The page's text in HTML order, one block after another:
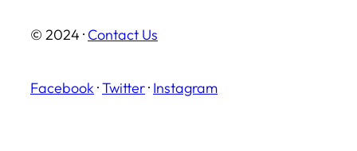
© 2024 · Contact Us
Facebook ·Twitter· Instagram